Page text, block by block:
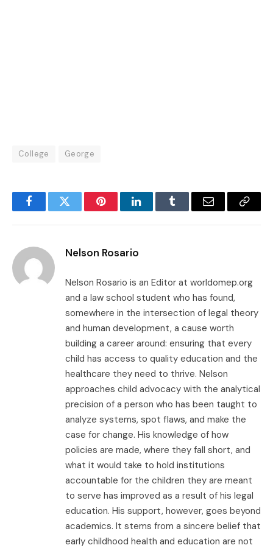
College George
FacebookTwitter PinterestLinkedInTumblr Email
Copy
Nelson Rosario
Nelson Rosario is an Editor at worldomep.org
and a law school student who has found,
somewhere in the intersection of legal theory
and human development, a cause worth
building a career around: ensuring that every
child has access to quality education and the
healthcare they need to thrive. Nelson
approaches child advocacy with the analytical
precision of a person who has been taught to
analyze systems, spot flaws, and make the
case for change. His knowledge of how
policies are made, where they fall short, and
what it would take to hold institutions
accountable for the children they are meant
to serve has improved as a result of his legal
education. His support, however, goes beyond
academics. It stems from a sincere belief that
early childhood health and education are not